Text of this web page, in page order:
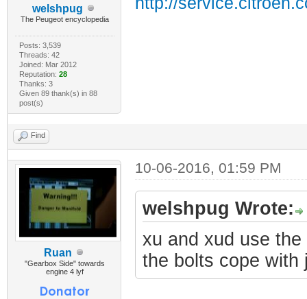
welshpug
The Peugeot encyclopedia
Posts: 3,539
Threads: 42
Joined: Mar 2012
Reputation: 28
Thanks: 3
Given 89 thank(s) in 88
post(s)
Find
Ruan
"Gearbox Side" towards
engine 4 lyf
10-06-2016, 01:59 PM
welshpug Wrote:
xu and xud use
the bolts cope with